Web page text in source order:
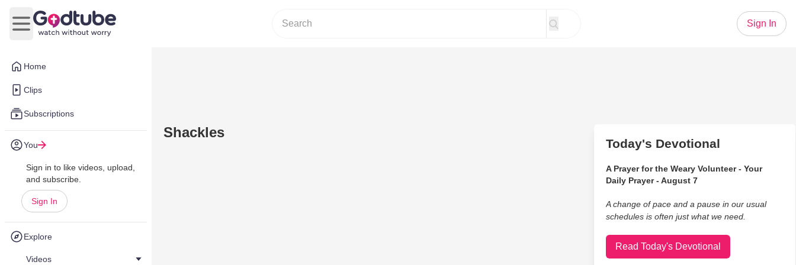
Home
Clips
Subscriptions
You
Sign in to like videos, upload,
and subscribe.
Sign In
Explore
Videos
Open main menu
Sign In
Shackles
Today's Devotional
A Prayer for the Weary Volunteer - Your
Daily Prayer - August 7
A change of pace and a pause in our usual
schedules is often just what we need.
Read Today's Devotional